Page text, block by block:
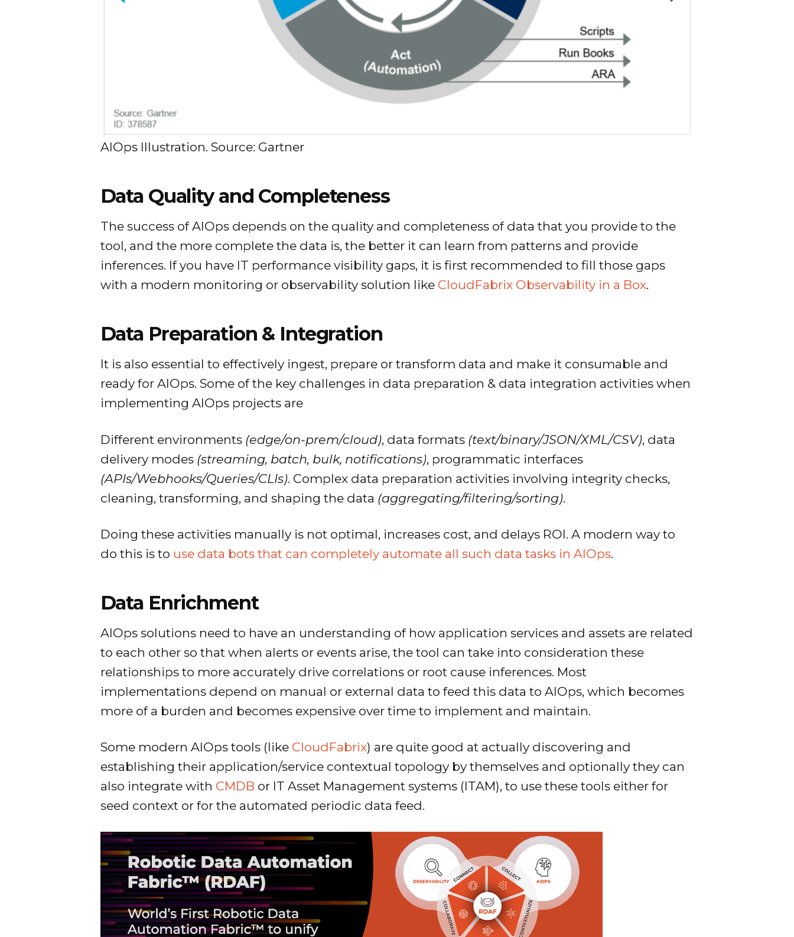
AIOps Illustration. Source: Gartner
Data Quality and Completeness
The success of AIOps depends on the quality and completeness of data that you provide to the
tool, and the more complete the data is, the better it can learn from patterns and provide
inferences. If you have IT performance visibility gaps, it is first recommended to fill those gaps
with a modern monitoring or observability solution like CloudFabrix Observability in a Box.
Data Preparation & Integration
It is also essential to effectively ingest, prepare or transform data and make it consumable and
ready for AIOps. Some of the key challenges in data preparation & data integration activities when
implementing AIOps projects are
Different environments (edge/on-prem/cloud), data formats (text/binary/JSON/XML/CSV), data
delivery modes (streaming, batch, bulk, notifications), programmatic interfaces
(APIs/Webhooks/Queries/CLIs). Complex data preparation activities involving integrity checks,
cleaning, transforming, and shaping the data (aggregating/filtering/sorting).
Doing these activities manually is not optimal, increases cost, and delays ROI. A modern way to
do this is to use data bots that can completely automate all such data tasks in AIOps.
Data Enrichment
AIOps solutions need to have an understanding of how application services and assets are related
to each other so that when alerts or events arise, the tool can take into consideration these
relationships to more accurately drive correlations or root cause inferences. Most
implementations depend on manual or external data to feed this data to AIOps, which becomes
more of a burden and becomes expensive over time to implement and maintain.
Some modern AIOps tools (like CloudFabrix) are quite good at actually discovering and
establishing their application/service contextual topology by themselves and optionally they can
also integrate with CMDB or IT Asset Management systems (ITAM), to use these tools either for
seed context or for the automated periodic data feed.